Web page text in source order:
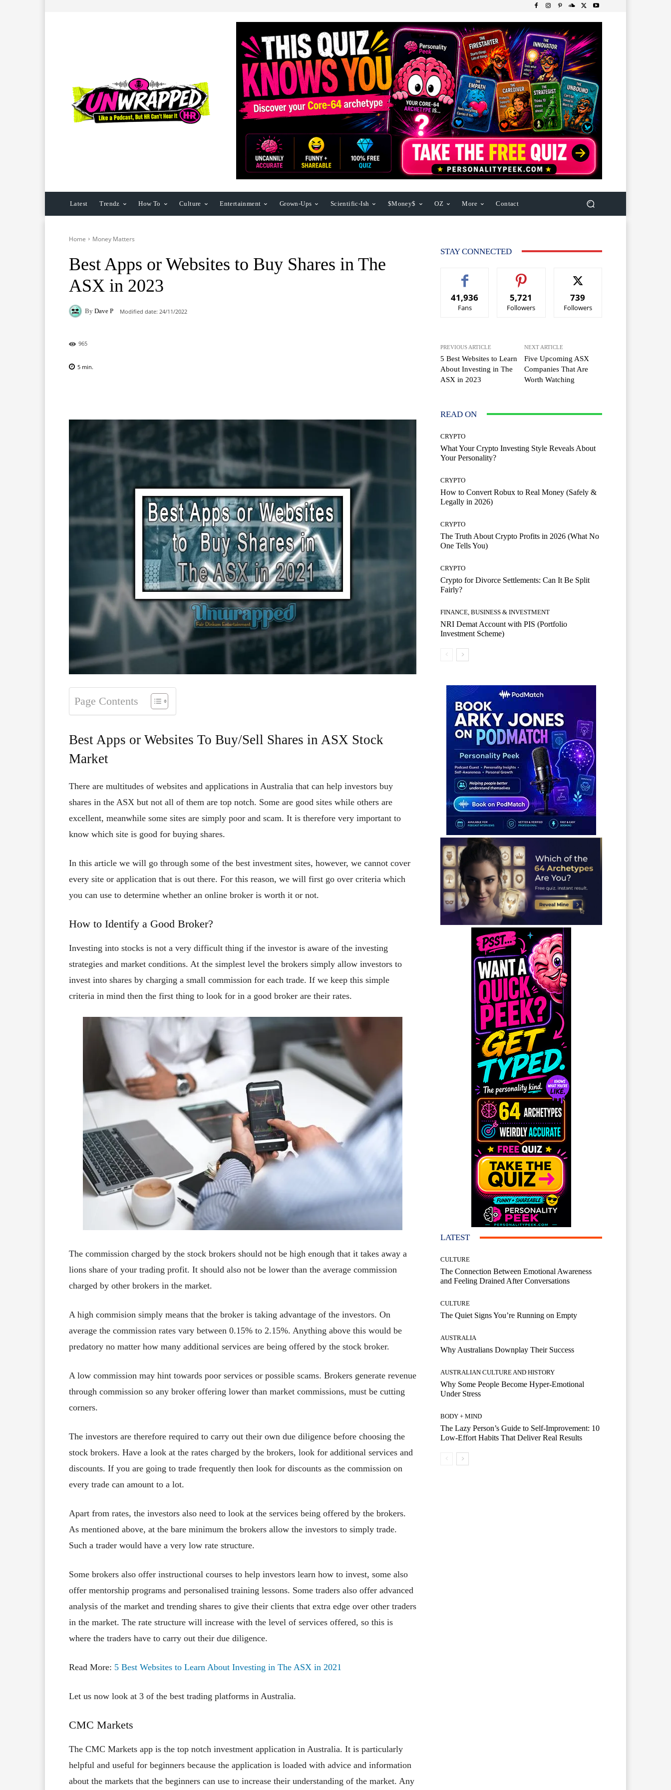
Latest Trendz How To Culture Entertainment Grown-Ups Scientific-Ish $Money$ OZ More Contact
Home Money Matters
Best Apps or Websites to Buy Shares in The
ASX in 2023
By Dave P Modified date: 24/11/2022
965
5 min.
Page Contents
Best Apps or Websites To Buy/Sell Shares in ASX Stock
Market
There are multitudes of websites and applications in Australia that can help investors buy
shares in the ASX but not all of them are top notch. Some are good sites while others are
excellent, meanwhile some sites are simply poor and scam. It is therefore very important to
know which site is good for buying shares.
In this article we will go through some of the best investment sites, however, we cannot cover
every site or application that is out there. For this reason, we will first go over criteria which
you can use to determine whether an online broker is worth it or not.
How to Identify a Good Broker?
Investing into stocks is not a very difficult thing if the investor is aware of the investing
strategies and market conditions. At the simplest level the brokers simply allow investors to
invest into shares by charging a small commission for each trade. If we keep this simple
criteria in mind then the first thing to look for in a good broker are their rates.
The commission charged by the stock brokers should not be high enough that it takes away a
lions share of your trading profit. It should also not be lower than the average commission
charged by other brokers in the market.
A high commision simply means that the broker is taking advantage of the investors. On
average the commission rates vary between 0.15% to 2.15%. Anything above this would be
predatory no matter how many additional services are being offered by the stock broker.
A low commission may hint towards poor services or possible scams. Brokers generate revenue
through commission so any broker offering lower than market commissions, must be cutting
corners.
The investors are therefore required to carry out their own due diligence before choosing the
stock brokers. Have a look at the rates charged by the brokers, look for additional services and
discounts. If you are going to trade frequently then look for discounts as the commission on
every trade can amount to a lot.
Apart from rates, the investors also need to look at the services being offered by the brokers.
As mentioned above, at the bare minimum the brokers allow the investors to simply trade.
Such a trader would have a very low rate structure.
Some brokers also offer instructional courses to help investors learn how to invest, some also
offer mentorship programs and personalised training lessons. Some traders also offer advanced
analysis of the market and trending shares to give their clients that extra edge over other traders
in the market. The rate structure will increase with the level of services offered, so this is
where the traders have to carry out their due diligence.
Read More: 5 Best Websites to Learn About Investing in The ASX in 2021
Let us now look at 3 of the best trading platforms in Australia.
CMC Markets
The CMC Markets app is the top notch investment application in Australia. It is particularly
helpful and useful for beginners because the application is loaded with advice and information
about the markets that the beginners can use to increase their understanding of the market. Any
STAY CONNECTED
41,936
Fans
5,721
Followers
739
Followers
PREVIOUS ARTICLE
5 Best Websites to Learn
About Investing in The
ASX in 2023
NEXT ARTICLE
Five Upcoming ASX
Companies That Are
Worth Watching
READ ON
CRYPTO
What Your Crypto Investing Style Reveals About
Your Personality?
CRYPTO
How to Convert Robux to Real Money (Safely &
Legally in 2026)
CRYPTO
The Truth About Crypto Profits in 2026 (What No
One Tells You)
CRYPTO
Crypto for Divorce Settlements: Can It Be Split
Fairly?
FINANCE, BUSINESS & INVESTMENT
NRI Demat Account with PIS (Portfolio
Investment Scheme)
LATEST
CULTURE
The Connection Between Emotional Awareness
and Feeling Drained After Conversations
CULTURE
The Quiet Signs You’re Running on Empty
AUSTRALIA
Why Australians Downplay Their Success
AUSTRALIAN CULTURE AND HISTORY
Why Some People Become Hyper-Emotional
Under Stress
BODY + MIND
The Lazy Person’s Guide to Self-Improvement: 10
Low-Effort Habits That Deliver Real Results